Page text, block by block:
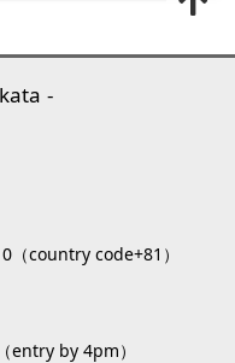
（country code+81）
entry by 4pm）